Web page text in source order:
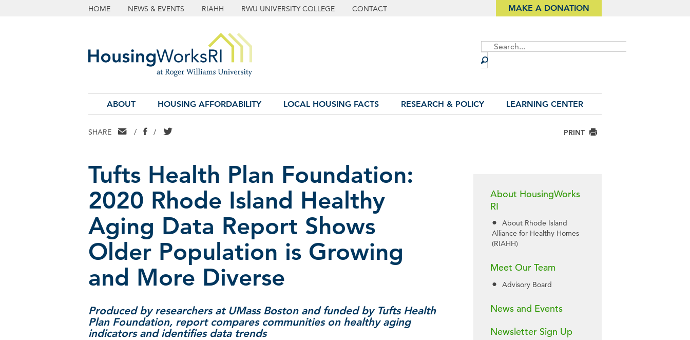
HOME NEWS & EVENTS RIAHH RWU UNIVERSITY COLLEGE CONTACT MAKE A DONATION
Site
Search
ABOUT HOUSING AFFORDABILITY LOCAL HOUSING FACTS RESEARCH & POLICY LEARNING CENTER
SHARE EMAIL
/ FACEBOOK
/ TWITTER PRINT
Tufts Health Plan Foundation:
2020 Rhode Island Healthy
Aging Data Report Shows
Older Population is Growing
and More Diverse
Produced by researchers at UMass Boston and funded by Tufts Health
Plan Foundation, report compares communities on healthy aging
indicators and identifies data trends
About HousingWorks
RI
About Rhode Island
Alliance for Healthy Homes
(RIAHH)
Meet Our Team
Advisory Board
News and Events
Newsletter Sign Up